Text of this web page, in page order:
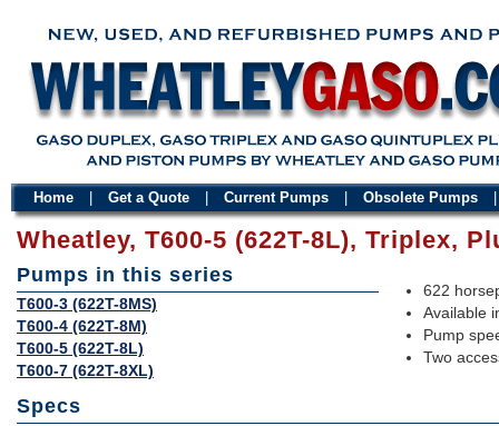
Wheatley, T600-5 (622T-8L), Triplex,
Pumps in this series
T600-3 (622T-8MS)
T600-4 (622T-8M)
T600-5 (622T-8L)
T600-7 (622T-8XL)
622
Available
Pump
Two
Specs
Home Get a Quote Current Pumps Obsolete Pumps